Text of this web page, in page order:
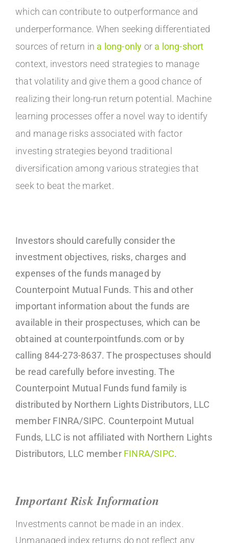
which can contribute to outperformance and
underperformance. When seeking differentiated
sources of return in a long-only or a long-short
context, investors need strategies to manage
that volatility and give them a good chance of
realizing their long-run return potential. Machine
learning processes offer a novel way to identify
and manage risks associated with factor
investing strategies beyond traditional
diversification among various strategies that
seek to beat the market.
Investors should carefully consider the
investment objectives, risks, charges and
expenses of the funds managed by
Counterpoint Mutual Funds. This and other
important information about the funds are
available in their prospectuses, which can be
obtained at counterpointfunds.com or by
calling 844-273-8637. The prospectuses should
be read carefully before investing. The
Counterpoint Mutual Funds fund family is
distributed by Northern Lights Distributors, LLC
member FINRA/SIPC. Counterpoint Mutual
Funds, LLC is not affiliated with Northern Lights
Distributors, LLC member FINRA/SIPC.
Important Risk Information
Investments cannot be made in an index.
Unmanaged index returns do not reflect any